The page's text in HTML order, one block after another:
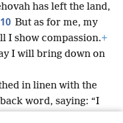
has left the land,
10 But as for me, my
I show compassion.+
I will bring down on
in linen with the
word, saying: “I